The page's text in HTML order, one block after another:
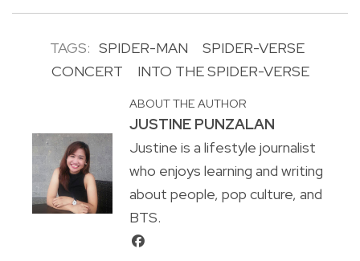
TAGS: SPIDER-MAN
SPIDER-VERSE
CONCERT
INTO THE SPIDER-VERSE
ABOUT THE AUTHOR
JUSTINE PUNZALAN
Justine is a lifestyle journalist
who enjoys learning and writing
about people, pop culture, and
BTS.